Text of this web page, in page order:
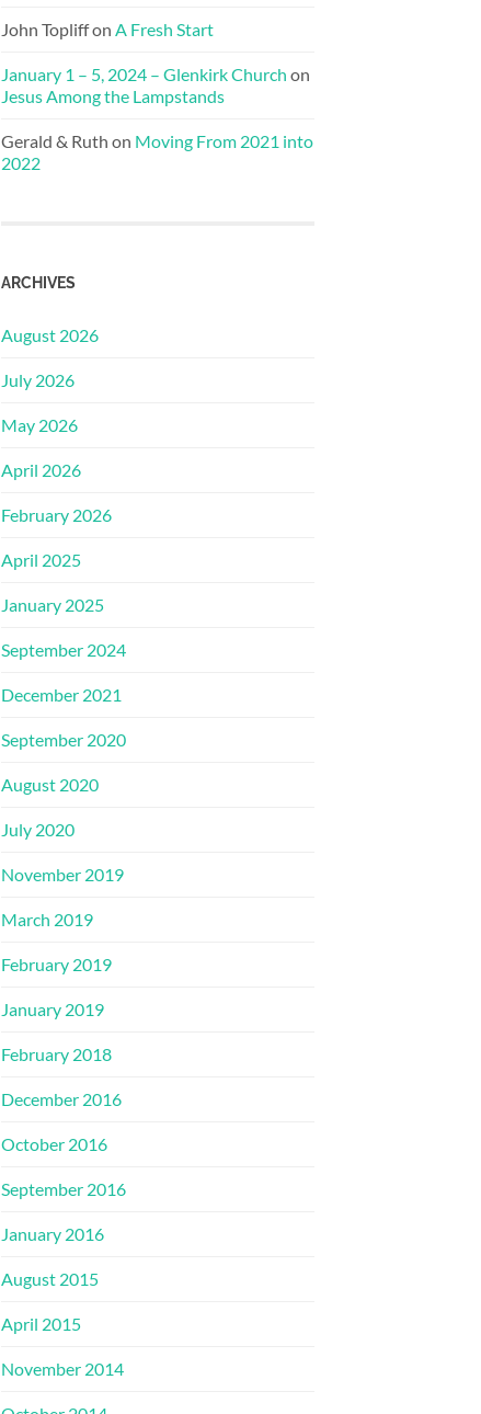
John Topliffon A Fresh Start
January 1 – 5, 2024 – Glenkirk Church on
Jesus Among the Lampstands
Gerald & Ruth on Moving From 2021 into
2022
ARCHIVES
August 2026
July 2026
May 2026
April 2026
February 2026
April 2025
January 2025
September 2024
December 2021
September 2020
August 2020
July 2020
November 2019
March 2019
February 2019
January 2019
February 2018
December 2016
October 2016
September 2016
January 2016
August 2015
April 2015
November 2014